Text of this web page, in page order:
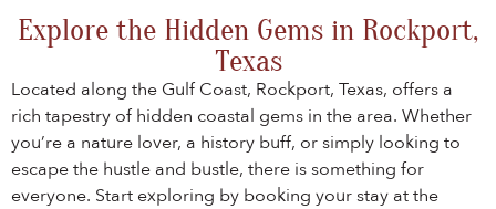
Explore the Hidden Gems in Rockport,
Texas
Located along the Gulf Coast, Rockport, Texas, offers a
rich tapestry of hidden coastal gems in the area. Whether
you’re a nature lover, a history buff, or simply looking to
escape the hustle and bustle, there is something for
everyone. Start exploring by booking your stay at the